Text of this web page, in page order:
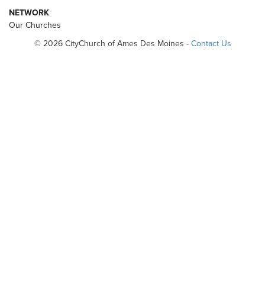
NETWORK
Our Churches
© 2026 CityChurch of Ames Des Moines - Contact Us